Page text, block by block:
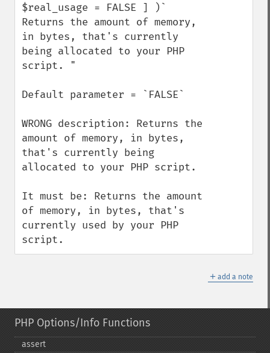
$real_usage = FALSE ] )`
Returns the amount of memory,
in bytes, that's currently
being allocated to your PHP
script. "
Default parameter = `FALSE`
WRONG description: Returns the
amount of memory, in bytes,
that's currently being
allocated to your PHP script.
It must be: Returns the amount
of memory, in bytes, that's
currently used by your PHP
script.
＋ add a note
PHP Options/Info Functions
assert